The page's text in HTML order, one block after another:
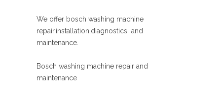
We offer bosch washing machine
repair,installation,diagnostics and
maintenance.
Bosch washing machine repair and
maintenance